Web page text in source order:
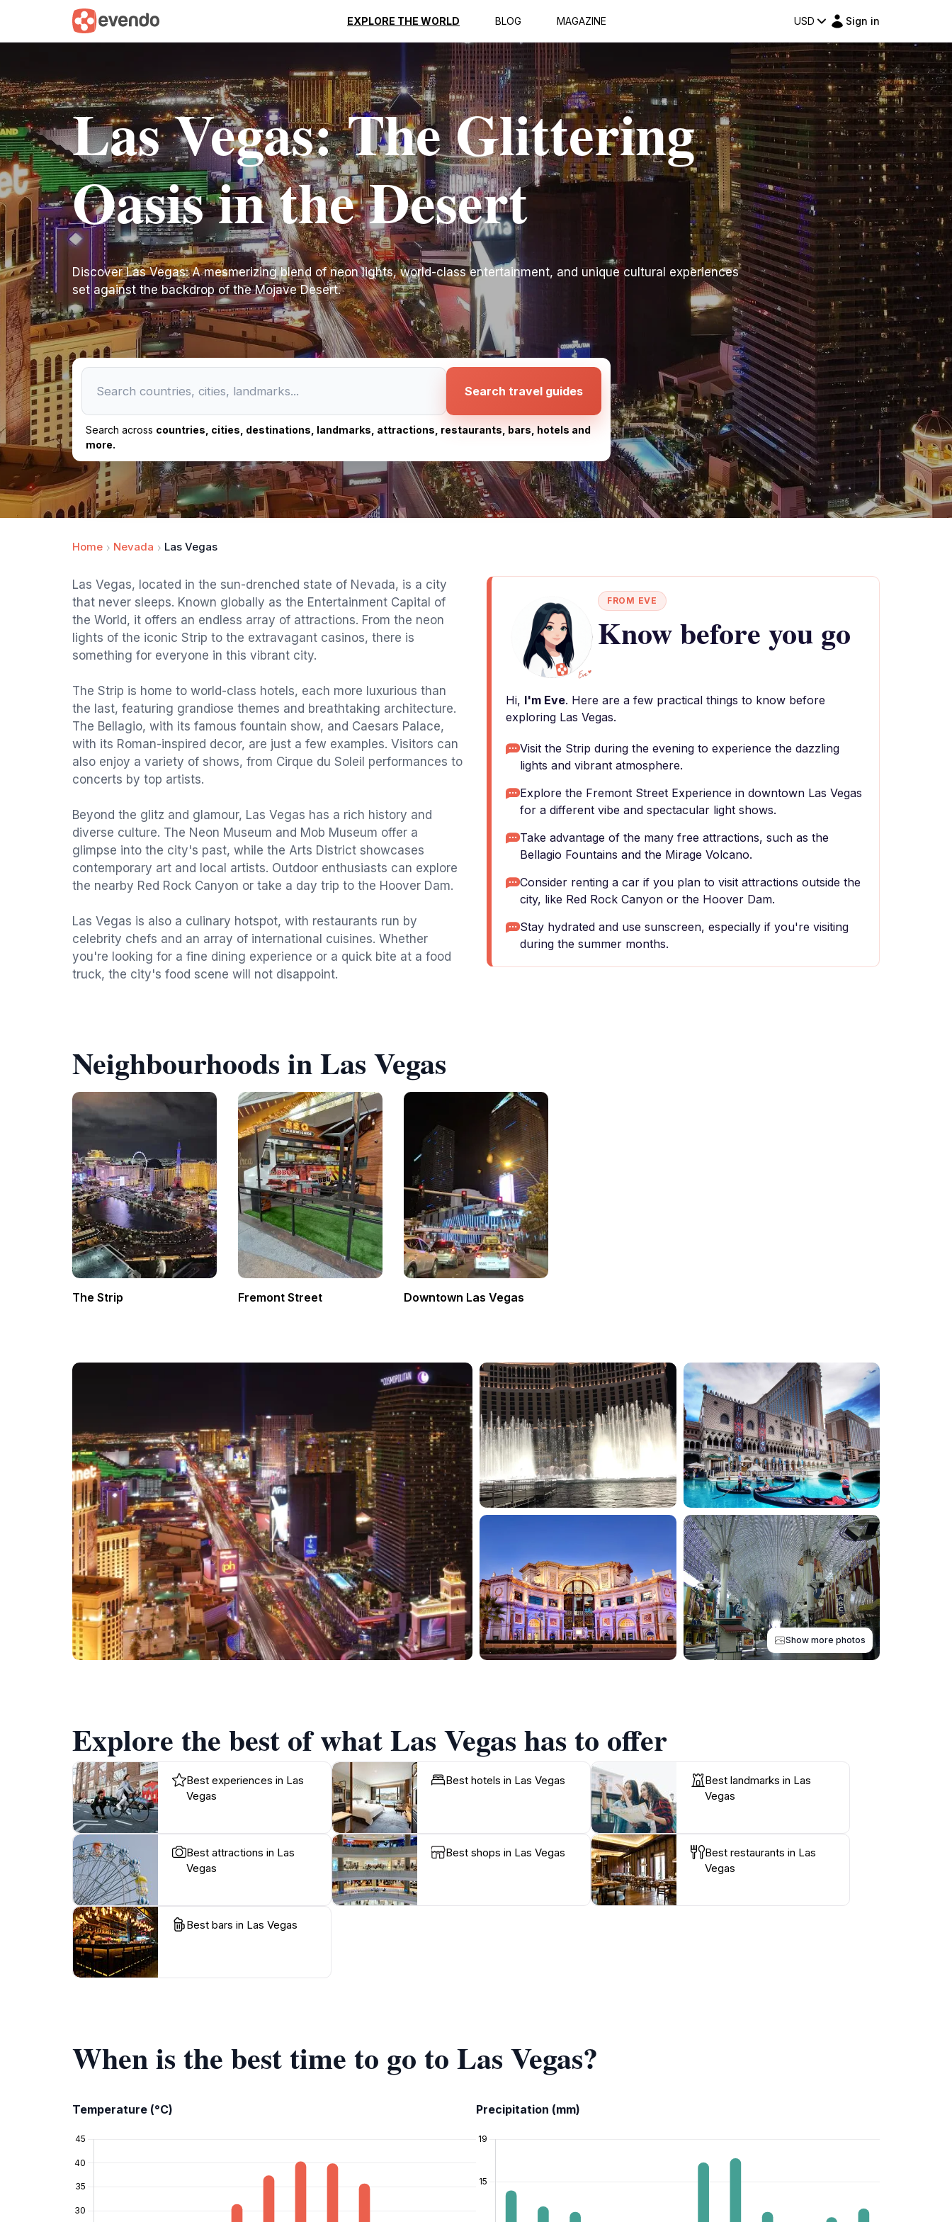
EXPLORE THE WORLD BLOG MAGAZINE USD Sign in
Las Vegas: The Glittering
Oasis in the Desert
Discover Las Vegas: A mesmerizing blend of neon lights, world-class entertainment, and unique cultural experiences
set against the backdrop of the Mojave Desert.
Search travel guides
Search across countries, cities, destinations, landmarks, attractions, restaurants, bars, hotels and
more.
Home Nevada Las Vegas
Las Vegas, located in the sun-drenched state of Nevada, is a city
that never sleeps. Known globally as the Entertainment Capital of
the World, it offers an endless array of attractions. From the neon
lights of the iconic Strip to the extravagant casinos, there is
something for everyone in this vibrant city.
The Strip is home to world-class hotels, each more luxurious than
the last, featuring grandiose themes and breathtaking architecture.
The Bellagio, with its famous fountain show, and Caesars Palace,
with its Roman-inspired decor, are just a few examples. Visitors can
also enjoy a variety of shows, from Cirque du Soleil performances to
concerts by top artists.
Beyond the glitz and glamour, Las Vegas has a rich history and
diverse culture. The Neon Museum and Mob Museum offer a
glimpse into the city's past, while the Arts District showcases
contemporary art and local artists. Outdoor enthusiasts can explore
the nearby Red Rock Canyon or take a day trip to the Hoover Dam.
Las Vegas is also a culinary hotspot, with restaurants run by
celebrity chefs and an array of international cuisines. Whether
you're looking for a fine dining experience or a quick bite at a food
truck, the city's food scene will not disappoint.
FROM EVE
Know before you go
Hi, I'm Eve. Here are a few practical things to know before
exploring Las Vegas.
Visit the Strip during the evening to experience the dazzling
lights and vibrant atmosphere.
Explore the Fremont Street Experience in downtown Las Vegas
for a different vibe and spectacular light shows.
Take advantage of the many free attractions, such as the
Bellagio Fountains and the Mirage Volcano.
Consider renting a car if you plan to visit attractions outside the
city, like Red Rock Canyon or the Hoover Dam.
Stay hydrated and use sunscreen, especially if you're visiting
during the summer months.
Neighbourhoods in Las Vegas
The Strip Fremont Street Downtown Las Vegas
Show more photos
Explore the best of what Las Vegas has to offer
Best experiences in Las
Vegas
Best hotels in Las Vegas
Best landmarks in Las
Vegas
Best attractions in Las
Vegas
Best shops in Las Vegas
Best restaurants in Las
Vegas
Best bars in Las Vegas
When is the best time to go to Las Vegas?
Temperature (°C) Precipitation (mm)